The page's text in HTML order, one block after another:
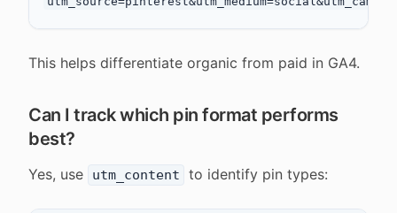
This helps differentiate organic from paid in GA4.
Can I track which pin format performs
best?
Yes, use utm_content to identify pin types: